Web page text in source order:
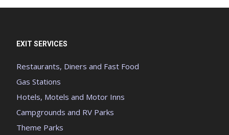
EXIT SERVICES
Restaurants, Diners and Fast Food
Gas Stations
Hotels, Motels and Motor Inns
Campgrounds and RV Parks
Theme Parks